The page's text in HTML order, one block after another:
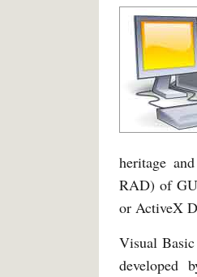
heritage
RAD) of
or ActiveX
Visual
developed